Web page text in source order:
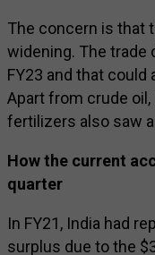
The concern is that
widening. The trade
FY23 and that could
Apart from crude
fertilizers also saw
How the current
quarter
In FY21, India had
surplus due to the